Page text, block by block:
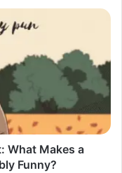
What Makes a
Funny?